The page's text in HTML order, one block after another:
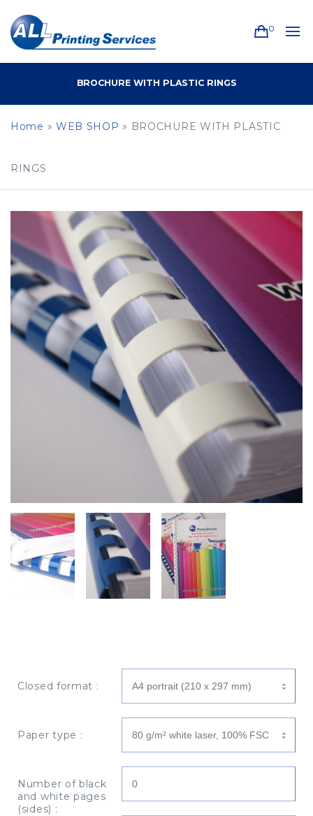
0
BROCHURE WITH PLASTIC RINGS
Home » WEB SHOP » BROCHURE WITH PLASTIC
RINGS
Closed format :
Paper type :
Number of black
and white pages
(sides) :